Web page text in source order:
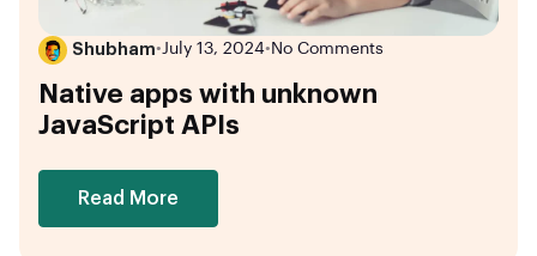
Shubham•July 13, 2024• No Comments
Native apps with unknown
JavaScript APIs
Read More